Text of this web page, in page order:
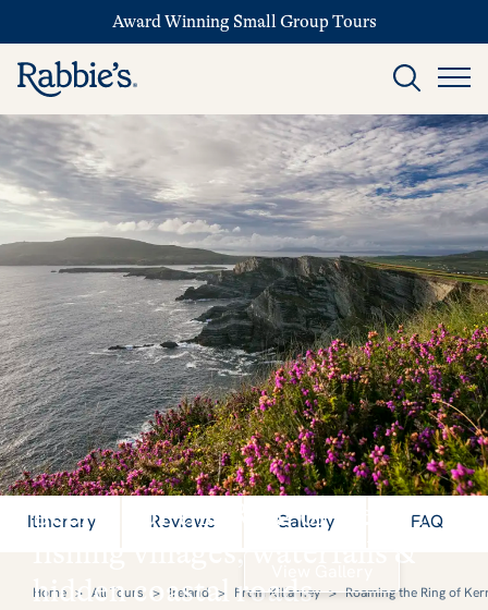
Award Winning Small Group Tours
Secrets of the Ring of Kerry:
fishing villages, waterfalls &
hidden coastal roads
Itinerary Reviews Gallery FAQ
Home > All Tours > Ireland > From Killarney > Roaming the Ring of